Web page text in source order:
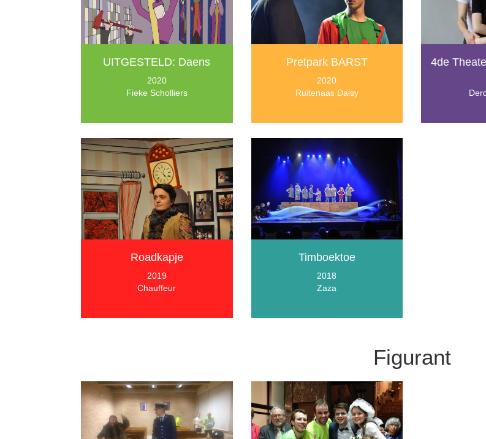
UITGESTELD: Daens
2020
Fieke Scholliers
Pretpark BARST
2020
Ruitenaas Daisy
4de
Roadkapje
2019
Chauffeur
Timboektoe
2018
Zaza
Figurant